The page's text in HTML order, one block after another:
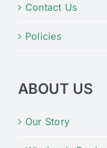
Contact Us
Policies
ABOUT US
Our Story